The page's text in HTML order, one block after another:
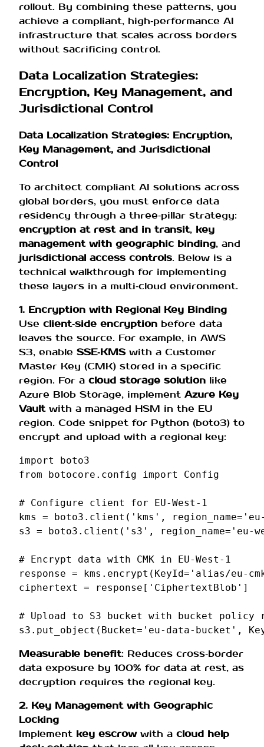
rollout. By combining these patterns, you
achieve a compliant, high‑performance AI
infrastructure that scales across borders
without sacrificing control.
Data Localization Strategies:
Encryption, Key Management, and
Jurisdictional Control
Data Localization Strategies: Encryption,
Key Management, and Jurisdictional
Control
To architect compliant AI solutions across
global borders, you must enforce data
residency through a three‑pillar strategy:
encryption at rest and in transit, key
management with geographic binding, and
jurisdictional access controls. Below is a
technical walkthrough for implementing
these layers in a multi‑cloud environment.
1. Encryption with Regional Key Binding
Use client‑side encryption before data
leaves the source. For example, in AWS
S3, enable SSE‑KMSwith a Customer
Master Key (CMK) stored in a specific
region. For a cloud storage solution like
Azure Blob Storage, implement Azure Key
Vaultwith a managed HSM in the EU
region. Code snippet for Python (boto3) to
encrypt and upload with a regional key:
import
boto3
from
botocore.config import Config
# Configure client for EU-West-1
kms
= boto3 . client ( 'kms' , region_name=
s3 = boto3 . client ( 's3' , region_name= 'eu-
# Encrypt data with CMK in EU-West-1
response = kms . encrypt ( KeyId= 'alias/eu-
ciphertext
= response [ 'CiphertextBlob' ]
# Upload to S3 bucket with bucket policy
s3 . put_object ( Bucket= 'eu-data-bucket' ,
Measurable benefit: Reduces cross‑border
data exposure by 100% for data at rest, as
decryption requires the regional key.
2. Key Management with Geographic
Locking
Implement key escrowwith a cloud help